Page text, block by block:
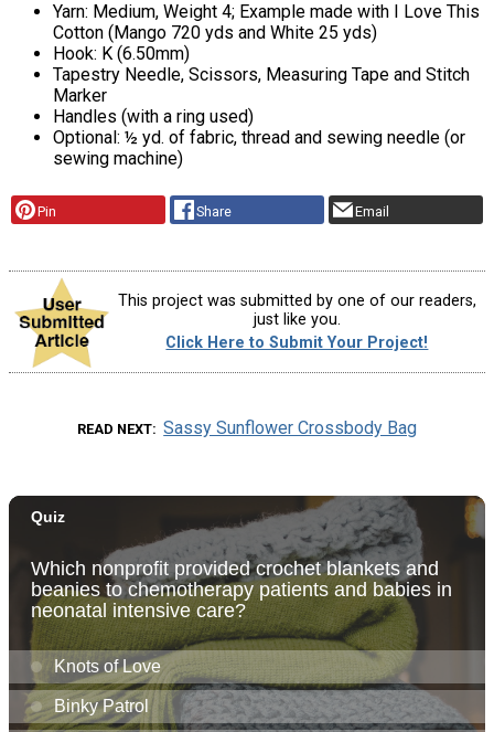
Yarn: Medium, Weight 4; Example made with I Love This
Cotton (Mango 720 yds and White 25 yds)
Hook: K (6.50mm)
Tapestry Needle, Scissors, Measuring Tape and Stitch
Marker
Handles (with a ring used)
Optional: ½ yd. of fabric, thread and sewing needle (or
sewing machine)
Pin Share Email
This project was submitted by one of our readers,
just like you.
Click Here to Submit Your Project!
READ NEXT Sassy Sunflower Crossbody Bag